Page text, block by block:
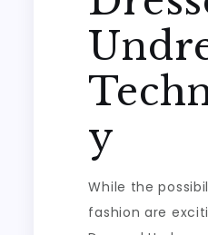
y
While the
fashion are